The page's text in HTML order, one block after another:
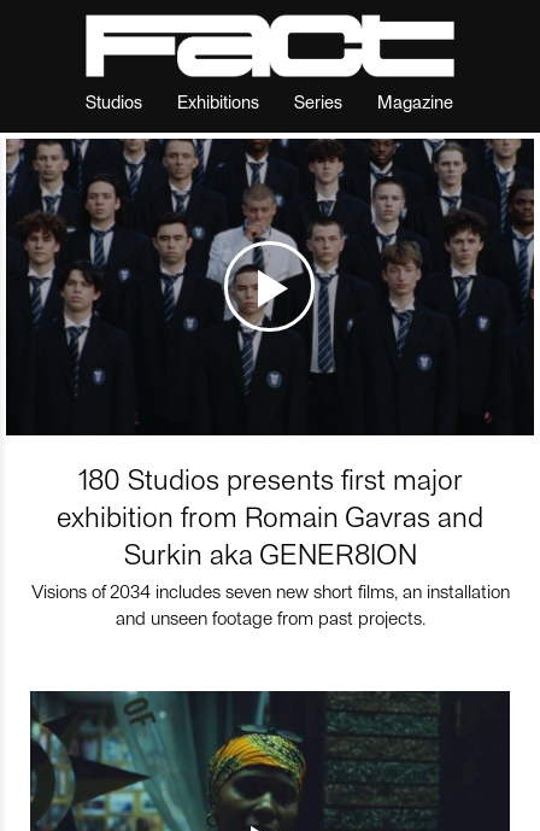
Studios Exhibitions Series Magazine
180 Studios presents first major
exhibition from Romain Gavras and
Surkin aka GENER8ION
Visions of 2034 includes seven new short films, an installation
and unseen footage from past projects.